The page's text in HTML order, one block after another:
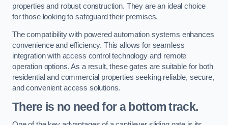
properties and robust construction. They are an ideal choice
for those looking to safeguard their premises.
The compatibility with powered automation systems enhances
convenience and efficiency. This allows for seamless
integration with access control technology and remote
operation options. As a result, these gates are suitable for both
residential and commercial properties seeking reliable, secure,
and convenient access solutions.
There is no need for a bottom track.